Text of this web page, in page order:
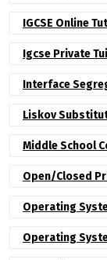
IGCSE Online
Igcse Private
Interface
Liskov
Middle School
Open/Closed
Operating
Operating